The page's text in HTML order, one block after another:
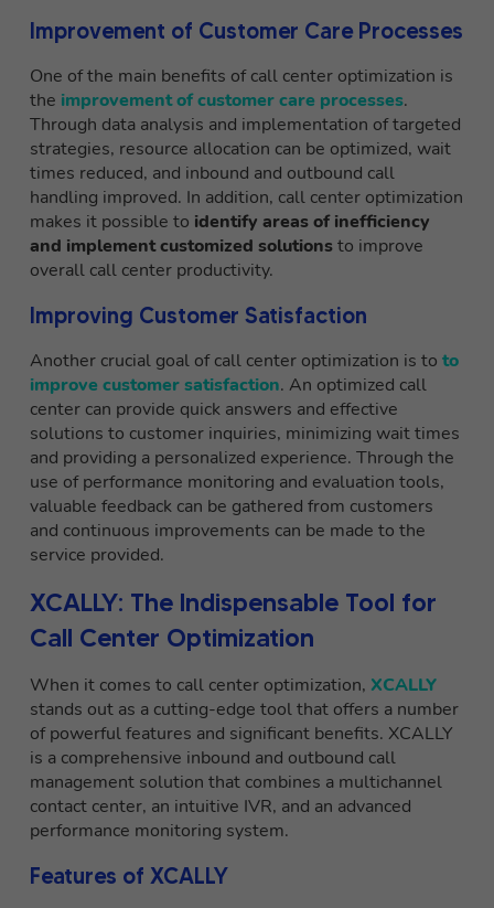
Improvement of Customer Care Processes
One of the main benefits of call center optimization is
the improvement of customer care processes.
Through data analysis and implementation of targeted
strategies, resource allocation can be optimized, wait
times reduced, and inbound and outbound call
handling improved. In addition, call center optimization
makes it possible to identify areas of inefficiency
and implement customized solutionsto improve
overall call center productivity.
Improving Customer Satisfaction
Another crucial goal of call center optimization is to to
improve customer satisfaction. An optimized call
center can provide quick answers and effective
solutions to customer inquiries, minimizing wait times
and providing a personalized experience. Through the
use of performance monitoring and evaluation tools,
valuable feedback can be gathered from customers
and continuous improvements can be made to the
service provided.
XCALLY: The Indispensable Tool for
Call Center Optimization
When it comes to call center optimization, XCALLY
stands out as a cutting-edge tool that offers a number
of powerful features and significant benefits. XCALLY
is a comprehensive inbound and outbound call
management solution that combines a multichannel
contact center, an intuitive IVR, and an advanced
performance monitoring system.
Features of XCALLY